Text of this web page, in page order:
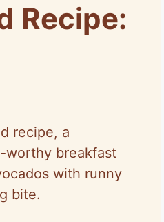
Recipe:
recipe, a
worthy breakfast
with runny
bite.